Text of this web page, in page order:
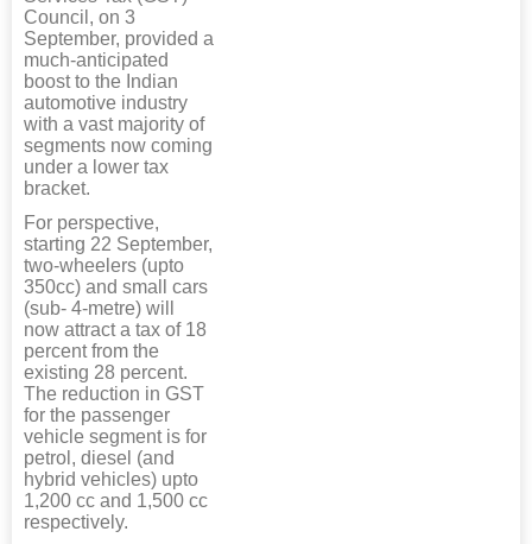
Council, on 3
September, provided a
much-anticipated
boost to the Indian
automotive industry
with a vast majority of
segments now coming
under a lower tax
bracket.
For perspective,
starting 22 September,
two-wheelers (upto
350cc) and small cars
(sub- 4-metre) will
now attract a tax of 18
percent from the
existing 28 percent.
The reduction in GST
for the passenger
vehicle segment is for
petrol, diesel (and
hybrid vehicles) upto
1,200 cc and 1,500 cc
respectively.